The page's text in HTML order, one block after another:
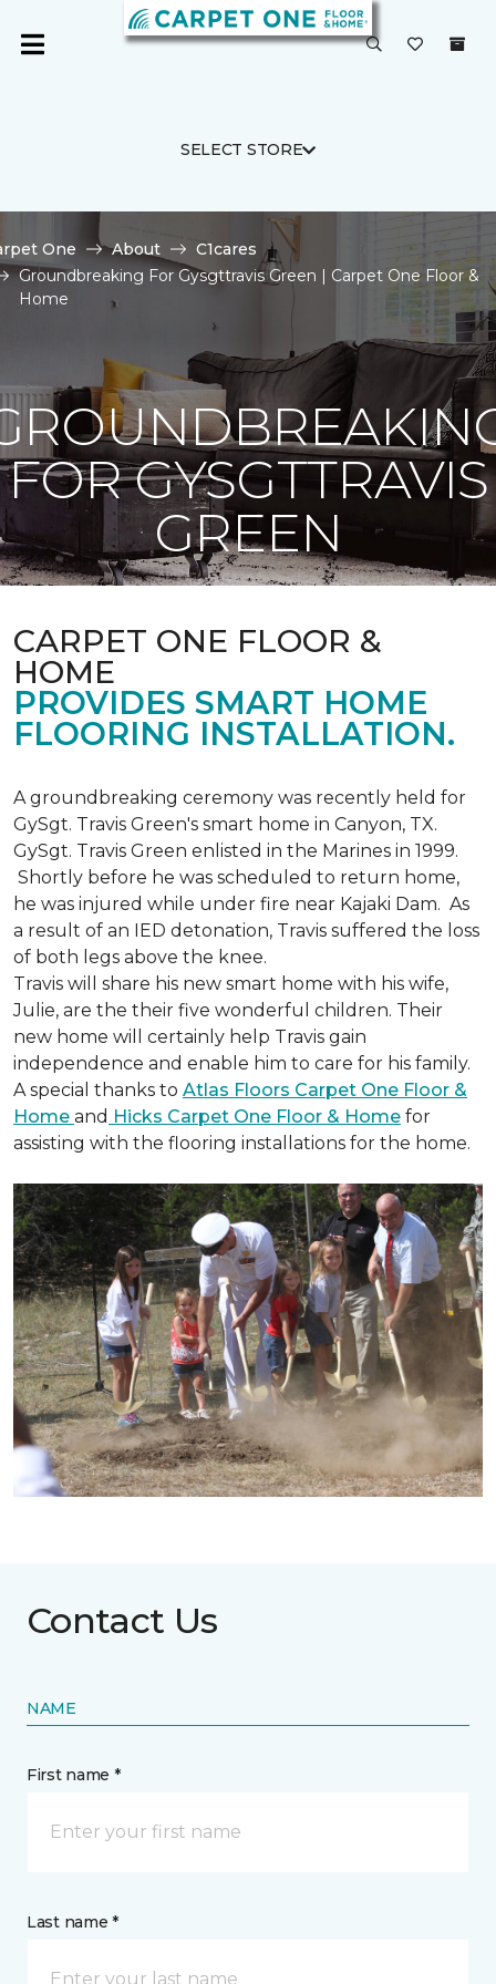
SELECT STORE
One About
C1cares
Groundbreaking For Gysgttravis Green | Carpet One Floor &
Home
FOR GYSGTTRAVIS
GREEN
CARPET ONE FLOOR &
HOME
PROVIDES SMART HOME
FLOORING INSTALLATION.
A groundbreaking ceremony was recently held for
GySgt. Travis Green's smart home in Canyon, TX.
GySgt. Travis Green enlisted in the Marines in 1999.
Shortly before he was scheduled to return home,
he was injured while under fire near Kajaki Dam. As
a result of an IED detonation, Travis suffered the loss
of both legs above the knee.
Travis will share his new smart home with his wife,
Julie, are the their five wonderful children. Their
new home will certainly help Travis gain
independence and enable him to care for his family.
A special thanks to Atlas Floors Carpet One Floor &
Home and Hicks Carpet One Floor & Home for
assisting with the flooring installations for the home.
Contact Us
NAME
First name *
Last name *